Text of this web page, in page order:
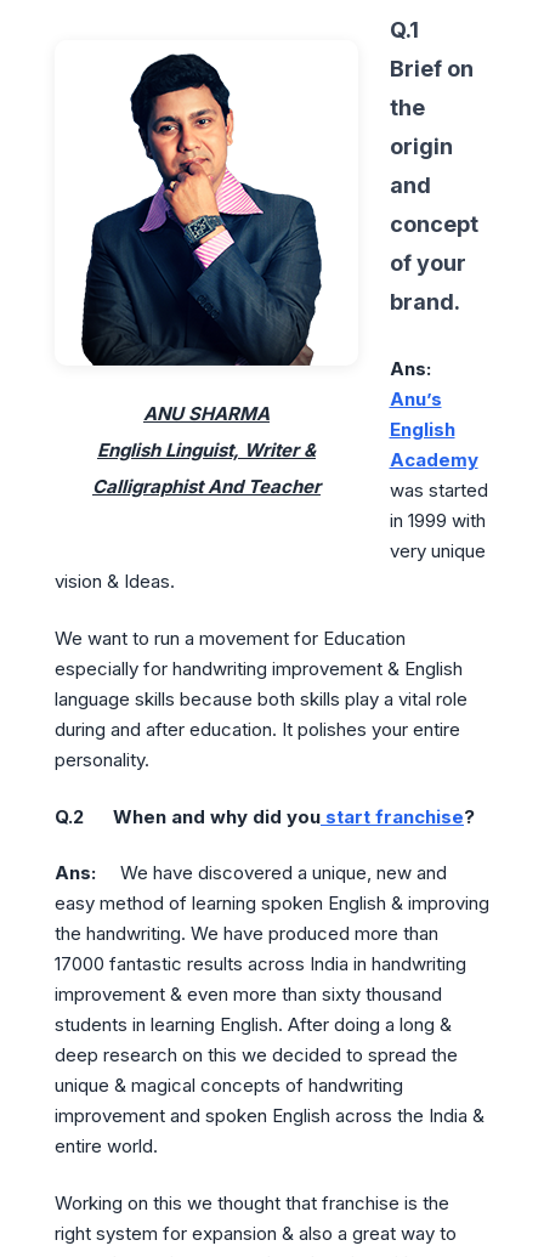
ANU SHARMA
English Linguist, Writer &
Calligraphist And Teacher
Q.1
Brief on
the
origin
and
concept
of your
brand.
Ans:
Anu’s
English
Academy
was started
in 1999 with
very unique
vision & Ideas.
We want to run a movement for Education
especially for handwriting improvement & English
language skills because both skills play a vital role
during and after education. It polishes your entire
personality.
Q.2 When and why did you start franchise?
Ans: We have discovered a unique, new and
easy method of learning spoken English & improving
the handwriting. We have produced more than
17000 fantastic results across India in handwriting
improvement & even more than sixty thousand
students in learning English. After doing a long &
deep research on this we decided to spread the
unique & magical concepts of handwriting
improvement and spoken English across the India &
entire world.
Working on this we thought that franchise is the
right system for expansion & also a great way to